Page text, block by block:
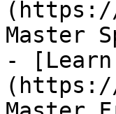
(https://
Master
- [Learn